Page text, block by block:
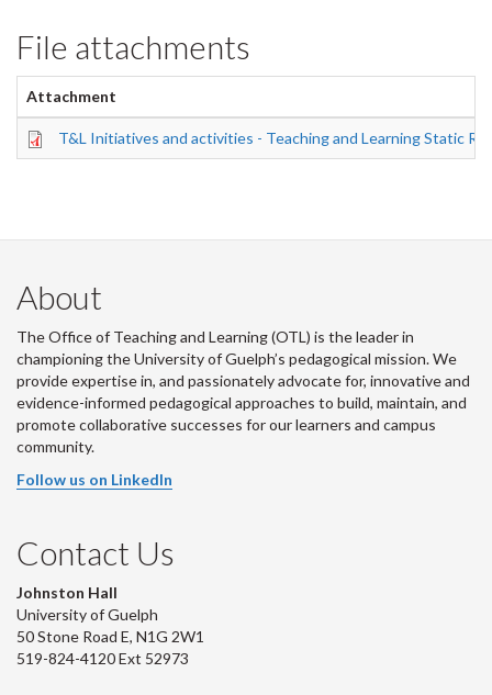
File attachments
Attachment
T&L Initiatives and activities - Teaching and Learning Static
About
The Office of Teaching and Learning (OTL) is the leader in
championing the University of Guelph’s pedagogical mission. We
provide expertise in, and passionately advocate for, innovative and
evidence-informed pedagogical approaches to build, maintain, and
promote collaborative successes for our learners and campus
community.
Follow us on LinkedIn
Contact Us
Johnston Hall
University of Guelph
50 Stone Road E, N1G 2W1
519-824-4120 Ext 52973